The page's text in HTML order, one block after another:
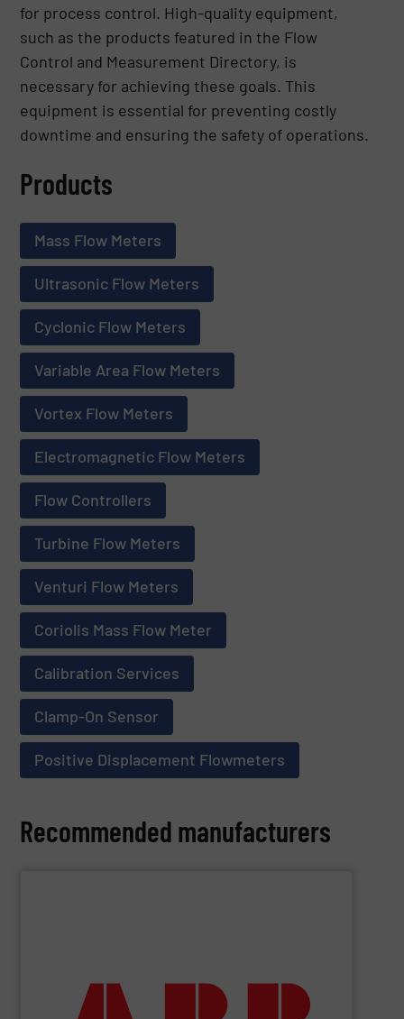
for process control. High-quality equipment,
such as the products featured in the Flow
Control and Measurement Directory, is
necessary for achieving these goals. This
equipment is essential for preventing costly
downtime and ensuring the safety of operations.
Products
Mass Flow Meters
Ultrasonic Flow Meters
Cyclonic Flow Meters
Variable Area Flow Meters
Vortex Flow Meters
Electromagnetic Flow Meters
Flow Controllers
Turbine Flow Meters
Venturi Flow Meters
Coriolis Mass Flow Meter
Calibration Services
Clamp-On Sensor
Positive Displacement Flowmeters
Recommended manufacturers